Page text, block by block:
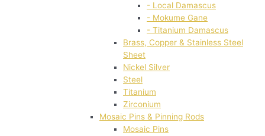
- Local Damascus
- Mokume Gane
- Titanium Damascus
Brass, Copper & Stainless Steel
Sheet
Nickel Silver
Steel
Titanium
Zirconium
Mosaic Pins & Pinning Rods
Mosaic Pins